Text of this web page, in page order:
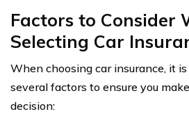
Factors to Consider
Selecting Car
When choosing car insurance, it
several factors to ensure you
decision: